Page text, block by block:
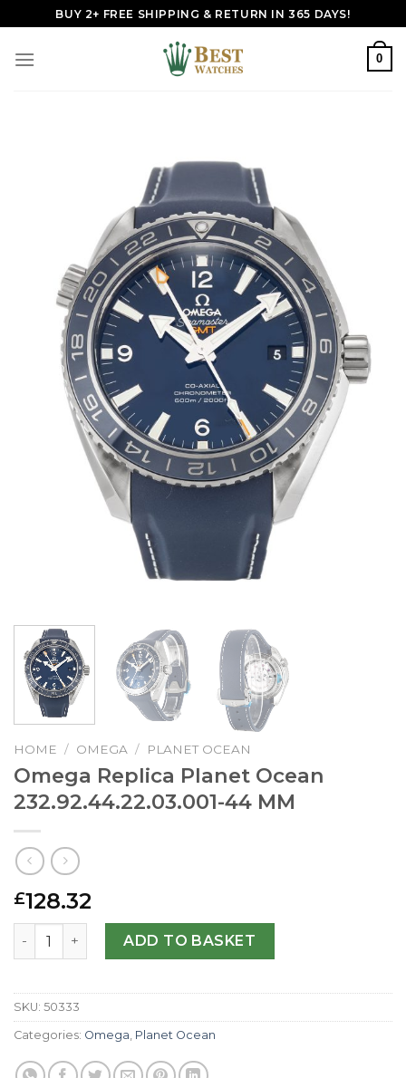
to
content
BUY 2+ FREE SHIPPING & RETURN IN 365 DAYS!
0
HOME / OMEGA / PLANET OCEAN
Omega Replica Planet Ocean
232.92.44.22.03.001-44 MM
£128.32
Omega Replica Planet Ocean 232.92.44.22.03.001-44
ADD TO BASKET
SKU: 50333
Categories: Omega Planet Ocean